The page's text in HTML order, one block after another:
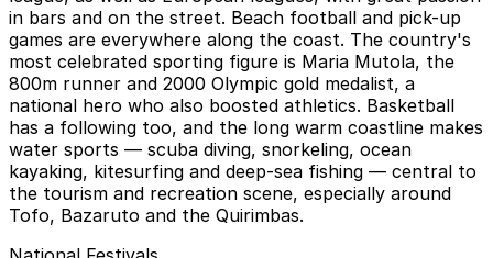
in bars and on the street. Beach football and pick-up
games are everywhere along the coast. The country's
most celebrated sporting figure is Maria Mutola, the
800m runner and 2000 Olympic gold medalist, a
national hero who also boosted athletics. Basketball
has a following too, and the long warm coastline makes
water sports — scuba diving, snorkeling, ocean
kayaking, kitesurfing and deep-sea fishing — central to
the tourism and recreation scene, especially around
Tofo, Bazaruto and the Quirimbas.